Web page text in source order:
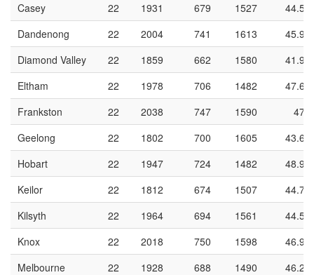
Casey
22 1931 679 1527
44.5
Dandenong
22 2004 741 1613
45.9
Diamond Valley
22 1859 662 1580
41.9
Eltham
22 1978 706 1482
47.6
Frankston
22 2038 747 1590
47
Geelong
22 1802 700 1605
43.6
Hobart
22 1947 724 1482
48.9
Keilor
22 1812 674 1507
44.7
Kilsyth
22 1964 694 1561
44.5
Knox
22 2018 750 1598
46.9
Melbourne
22 1928 688 1490
46.2